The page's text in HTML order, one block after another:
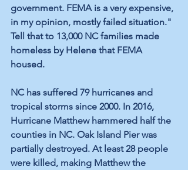
government. FEMA is a very expensive,
in my opinion, mostly failed situation."
Tell that to 13,000 NC families made
homeless by Helene that FEMA
housed.
NC has suffered 79 hurricanes and
tropical storms since 2000. In 2016,
Hurricane Matthew hammered half the
counties in NC. Oak Island Pier was
partially destroyed. At least 28 people
were killed, making Matthew the